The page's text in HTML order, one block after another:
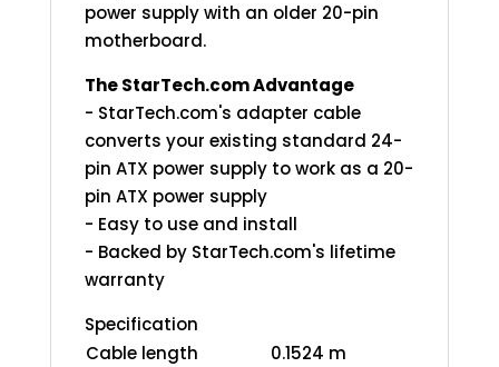
power supply with an older 20-pin
motherboard.
The StarTech.com Advantage
- StarTech.com's adapter cable
converts your existing standard 24-
pin ATX power supply to work as a 20-
pin ATX power supply
- Easy to use and install
- Backed by StarTech.com's lifetime
warranty
Specification
Cable length
0.1524 m